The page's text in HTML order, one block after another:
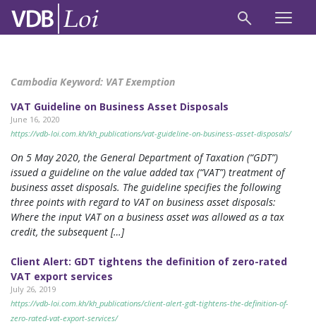
Cambodia Keyword: VAT Exemption
VAT Guideline on Business Asset Disposals
June 16, 2020
https://vdb-loi.com.kh/kh_publications/vat-guideline-on-business-asset-disposals/
On 5 May 2020, the General Department of Taxation (“GDT”)
issued a guideline on the value added tax (“VAT”) treatment of
business asset disposals. The guideline specifies the following
three points with regard to VAT on business asset disposals:
Where the input VAT on a business asset was allowed as a tax
credit, the subsequent […]
Client Alert: GDT tightens the definition of zero-rated
VAT export services
July 26, 2019
https://vdb-loi.com.kh/kh_publications/client-alert-gdt-tightens-the-definition-of-
zero-rated-vat-export-services/